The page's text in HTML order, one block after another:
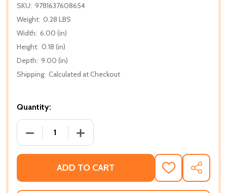
SKU: 9781637608654
Weight: 0.28 LBS
Width: 6.00 (in)
Height: 0.18 (in)
Depth: 9.00 (in)
Shipping: Calculated at Checkout
Quantity:
DECREASE QUANTITY OF NIPSEY HUSSLE A
INCREASE QUANTITY OF NIPSEY
ADD TO CART
ADD
TO
WISH
SHARE